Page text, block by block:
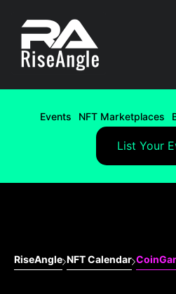
Events NFT Marketplaces
List Your
RiseAngle NFT Calendar